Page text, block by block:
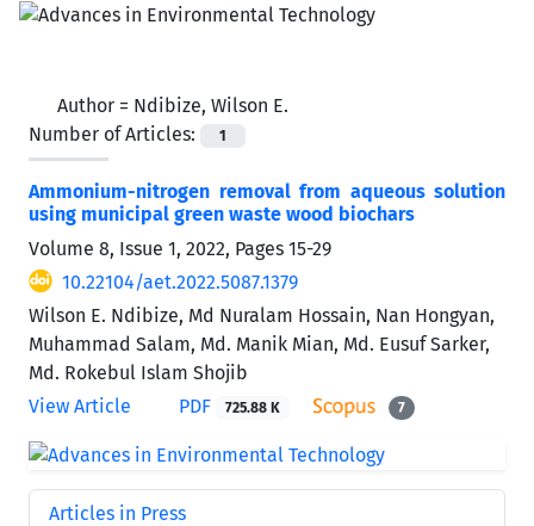
Author = Ndibize, Wilson E.
Number of Articles:
1
Ammonium-nitrogen removal from aqueous solution
using municipal green waste wood biochars
Volume 8, Issue 1, 2022, Pages 15-29
10.22104/aet.2022.5087.1379
Wilson E. Ndibize, Md Nuralam Hossain, Nan Hongyan,
Muhammad Salam, Md. Manik Mian, Md. Eusuf Sarker,
Md. Rokebul Islam Shojib
View Article
PDF 725.88 K 7
Articles in Press